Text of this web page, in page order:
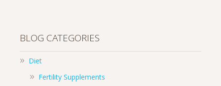
BLOG CATEGORIES
Diet
Fertility Supplements